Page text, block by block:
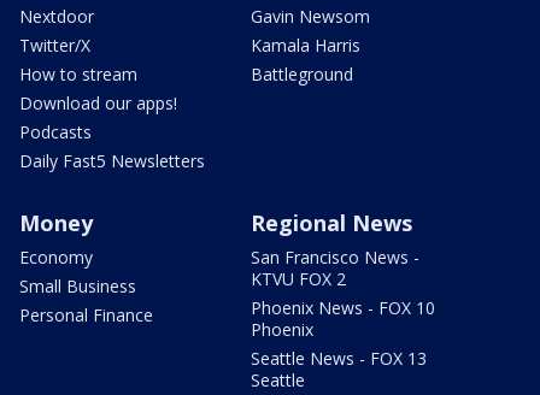
Nextdoor
Twitter/X
How to stream
Download our apps!
Podcasts
Daily Fast5 Newsletters
Gavin Newsom
Kamala Harris
Battleground
Money
Economy
Small Business
Personal Finance
Regional News
San Francisco News -
KTVU FOX 2
Phoenix News - FOX 10
Phoenix
Seattle News - FOX 13
Seattle